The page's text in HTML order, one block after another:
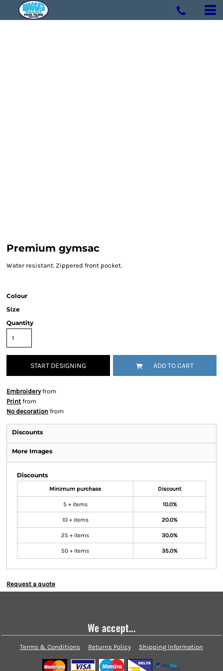
Premium gymsac
Water resistant. Zippered front pocket.
Colour
Size
Quantity
START DESIGNING ADD TO CART
Embroideryfrom
Print from
No decoration from
Discounts
More Images
Discounts
Minimum purchase Discount
5 + items 10.0%
10 + items 20.0%
25 + items 30.0%
50 + items 35.0%
Request a quote
We accept...
Terms & Conditions Returns Policy Shipping Information